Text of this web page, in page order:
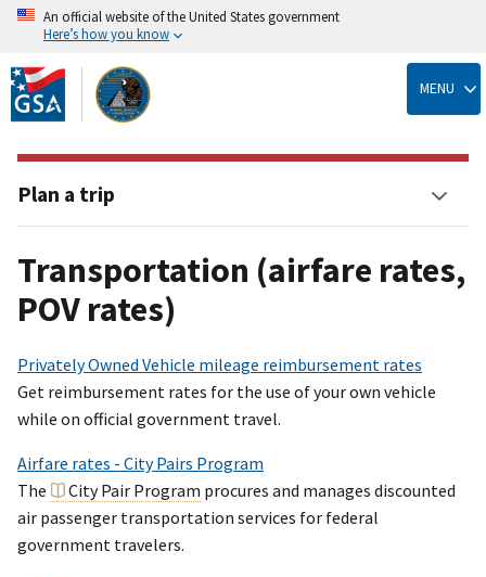
Skip
to
main
content
An official website of the United States government
Here’s how you know
MENU
Transportation (airfare rates,
POV rates)
Privately Owned Vehicle mileage reimbursement rates
Get reimbursement rates for the use of your own vehicle
while on official government travel.
Airfare rates - City Pairs Program
The
City Pair Program procures and manages discounted
air passenger transportation services for federal
government travelers.
Plan a trip